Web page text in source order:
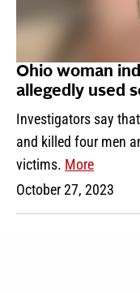
Ohio woman
allegedly used
Investigators say
and killed four men
victims. More
October 27, 2023